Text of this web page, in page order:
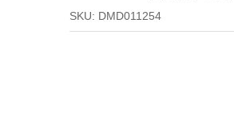
SKU: DMD011254